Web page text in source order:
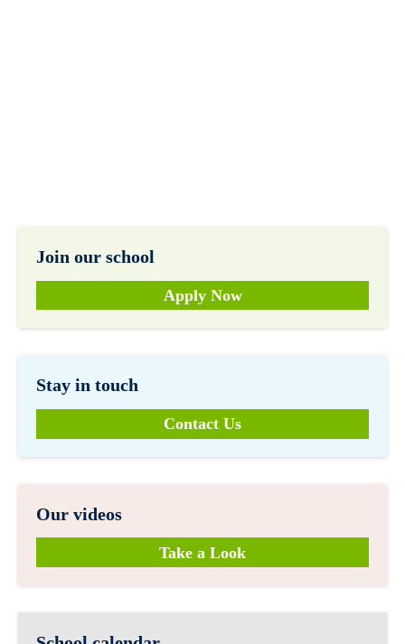
Join our school
Apply Now
Stay in touch
Contact Us
Our videos
Take a Look